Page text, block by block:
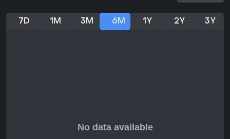
7D 1M 3M 6M 1Y 2Y 3Y